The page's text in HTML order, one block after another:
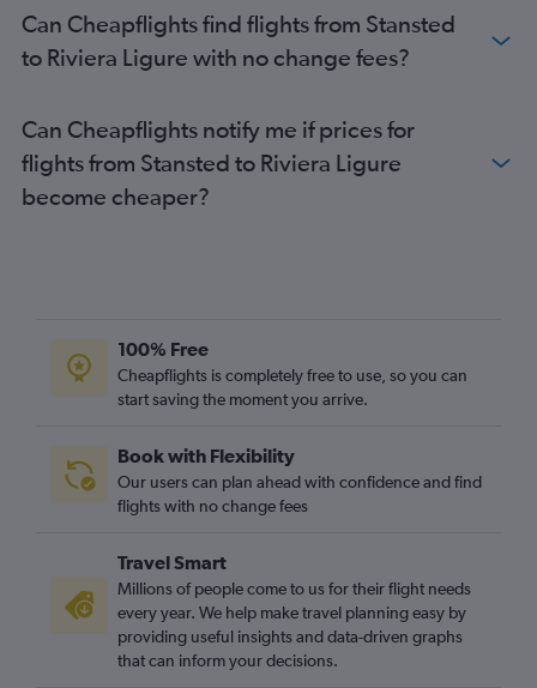
Can Cheapflights find flights from Stansted
to Riviera Ligure with no change fees?
Can Cheapflights notify me if prices for
flights from Stansted to Riviera Ligure
become cheaper?
100% Free
Cheapflights is completely free to use, so you can
start saving the moment you arrive.
Book with Flexibility
Our users can plan ahead with confidence and find
flights with no change fees
Travel Smart
Millions of people come to us for their flight needs
every year. We help make travel planning easy by
providing useful insights and data-driven graphs
that can inform your decisions.